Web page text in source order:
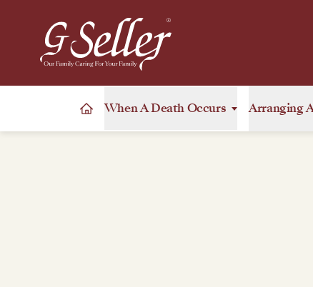
When A Death Occurs Arranging